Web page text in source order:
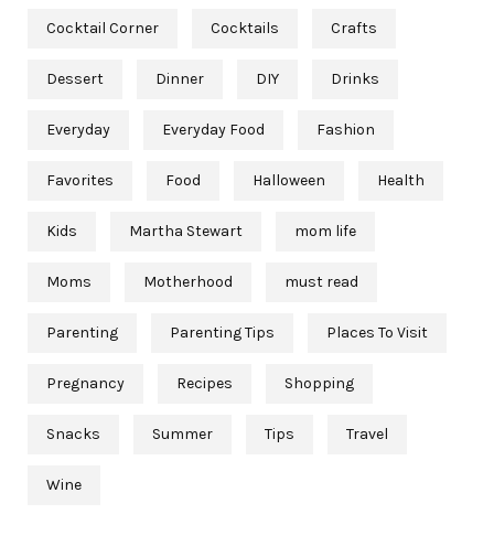
Cocktail Corner Cocktails Crafts
Dessert Dinner DIY Drinks
Everyday Everyday Food Fashion
Favorites Food Halloween Health
Kids Martha Stewart mom life
Moms Motherhood must read
Parenting Parenting Tips Places To Visit
Pregnancy Recipes Shopping
Snacks Summer Tips Travel
Wine